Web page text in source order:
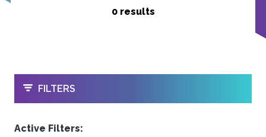
0 results
OPEN
FILTERS
Active Filters: